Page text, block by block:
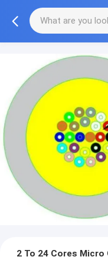
2 To 24 Cores Micro